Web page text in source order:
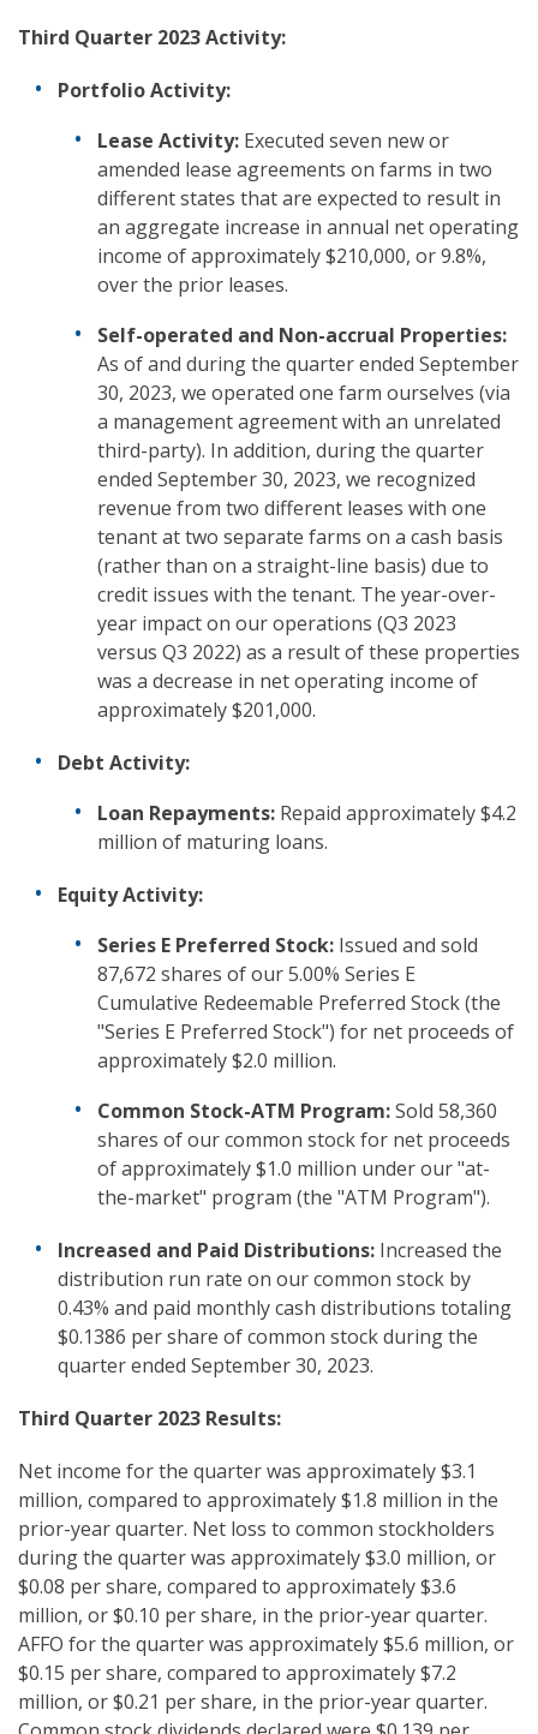
Third Quarter 2023 Activity:
Portfolio Activity:
Lease Activity: Executed seven new or
amended lease agreements on farms in two
different states that are expected to result in
an aggregate increase in annual net operating
income of approximately $210,000, or 9.8%,
over the prior leases.
Self-operated and Non-accrual Properties:
As of and during the quarter ended September
30, 2023, we operated one farm ourselves (via
a management agreement with an unrelated
third-party). In addition, during the quarter
ended September 30, 2023, we recognized
revenue from two different leases with one
tenant at two separate farms on a cash basis
(rather than on a straight-line basis) due to
credit issues with the tenant. The year-over-
year impact on our operations (Q3 2023
versus Q3 2022) as a result of these properties
was a decrease in net operating income of
approximately $201,000.
Debt Activity:
Loan Repayments: Repaid approximately $4.2
million of maturing loans.
Equity Activity:
Series E Preferred Stock: Issued and sold
87,672 shares of our 5.00% Series E
Cumulative Redeemable Preferred Stock (the
"Series E Preferred Stock") for net proceeds of
approximately $2.0 million.
Common Stock-ATM Program:Sold 58,360
shares of our common stock for net proceeds
of approximately $1.0 million under our "at-
the-market" program (the "ATM Program").
Increased and Paid Distributions: Increased the
distribution run rate on our common stock by
0.43% and paid monthly cash distributions totaling
$0.1386 per share of common stock during the
quarter ended September 30, 2023.
Third Quarter 2023 Results:
Net income for the quarter was approximately $3.1
million, compared to approximately $1.8 million in the
prior-year quarter. Net loss to common stockholders
during the quarter was approximately $3.0 million, or
$0.08 per share, compared to approximately $3.6
million, or $0.10 per share, in the prior-year quarter.
AFFO for the quarter was approximately $5.6 million, or
$0.15 per share, compared to approximately $7.2
million, or $0.21 per share, in the prior-year quarter.